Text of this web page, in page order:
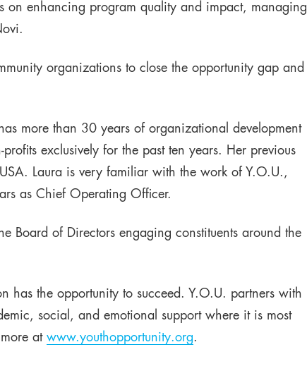
on enhancing program quality and impact, managing
organizations to close the opportunity gap and
more than 30 years of organizational development
exclusively for the past ten years. Her previous
Laura is very familiar with the work of Y.O.U.,
as Chief Operating Officer.
Board of Directors engaging constituents around the
has the opportunity to succeed. Y.O.U. partners with
social, and emotional support where it is most
at www.youthopportunity.org.